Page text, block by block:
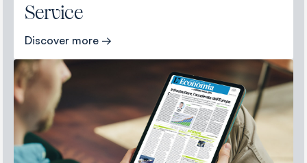
Service
Discover more →